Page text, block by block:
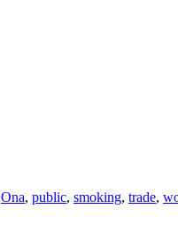
Ona, public, smoking, trade,